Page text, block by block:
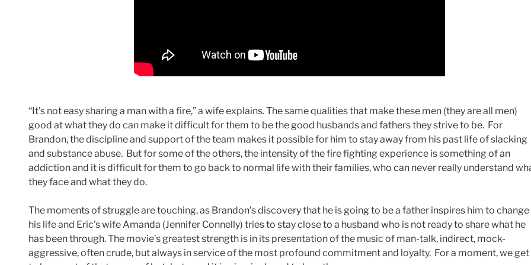
“It’s not easy sharing a man with a fire,” a wife explains. The same qualities that make these men (they are all men)
good at what they do can make it difficult for them to be the good husbands and fathers they strive to be. For
Brandon, the discipline and support of the team makes it possible for him to stay away from his past life of slacking
and substance abuse. But for some of the others, the intensity of the fire fighting experience is something of an
addiction and it is difficult for them to go back to normal life with their families, who can never really understand
they face and what they do.
The moments of struggle are touching, as Brandon’s discovery that he is going to be a father inspires him to change
his life and Eric’s wife Amanda (Jennifer Connelly) tries to stay close to a husband who is not ready to share what he
has been through. The movie’s greatest strength is in its presentation of the music of man-talk, indirect, mock-
aggressive, often crude, but always in service of the most profound commitment and loyalty. For a moment, we get